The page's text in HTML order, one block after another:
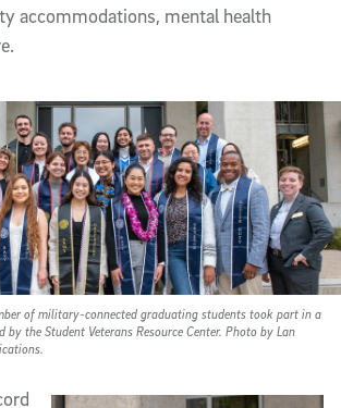
accommodations, mental health
of military-connected graduating students took part in a
by the Student Veterans Resource Center. Photo by Lan